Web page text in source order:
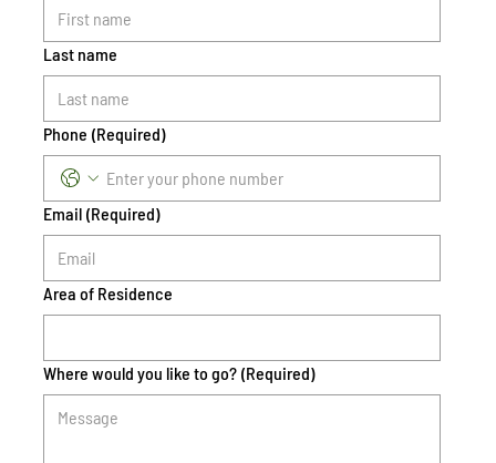
Last name
Phone (Required)
Email (Required)
Area of Residence
Where would you like to go? (Required)